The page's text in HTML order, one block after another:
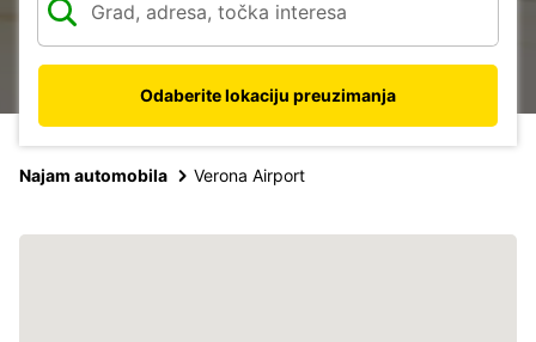
Odaberite lokaciju preuzimanja
Najam automobila Verona Airport